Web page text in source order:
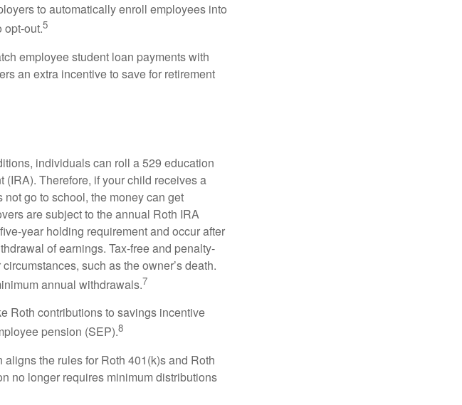
to automatically enroll employees into
opt-out.5
employee student loan payments with
an extra incentive to save for retirement
individuals can roll a 529 education
Therefore, if your child receives a
go to school, the money can get
are subject to the annual Roth IRA
year holding requirement and occur after
of earnings. Tax-free and penalty-
such as the owner’s death.
annual withdrawals.7
Roth contributions to savings incentive
pension (SEP).8
the rules for Roth 401(k)s and Roth
no longer requires minimum distributions